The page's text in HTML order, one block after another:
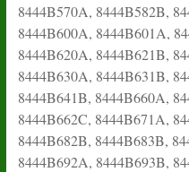
8444B570A, 8444B582B,
8444B600A, 8444B601A,
8444B620A, 8444B621B,
8444B630A, 8444B631B,
8444B641B, 8444B660A,
8444B662C, 8444B671A,
8444B682B, 8444B683B,
8444B692A, 8444B693B,